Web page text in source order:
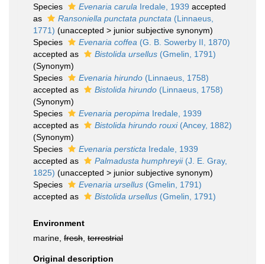
Species
Evenaria carula Iredale, 1939 accepted
as
Ransoniella punctata punctata (Linnaeus,
1771) (unaccepted > junior subjective synonym)
Species
Evenaria coffea (G. B. Sowerby II, 1870)
accepted as
Bistolida ursellus (Gmelin, 1791)
(Synonym)
Species
Evenaria hirundo (Linnaeus, 1758)
accepted as
Bistolida hirundo (Linnaeus, 1758)
(Synonym)
Species
Evenaria peropima Iredale, 1939
accepted as
Bistolida hirundo rouxi(Ancey, 1882)
(Synonym)
Species
Evenaria persticta Iredale, 1939
accepted as
Palmadusta humphreyii(J. E. Gray,
1825) (unaccepted > junior subjective synonym)
Species
Evenaria ursellus (Gmelin, 1791)
accepted as
Bistolida ursellus (Gmelin, 1791)
Environment
marine, fresh terrestrial
Original description